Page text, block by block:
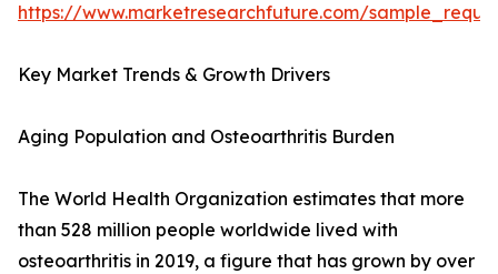
https://www.marketresearchfuture.com/
Key Market Trends & Growth Drivers
Aging Population and Osteoarthritis Burden
The World Health Organization estimates that more
than 528 million people worldwide lived with
osteoarthritis in 2019, a figure that has grown by over